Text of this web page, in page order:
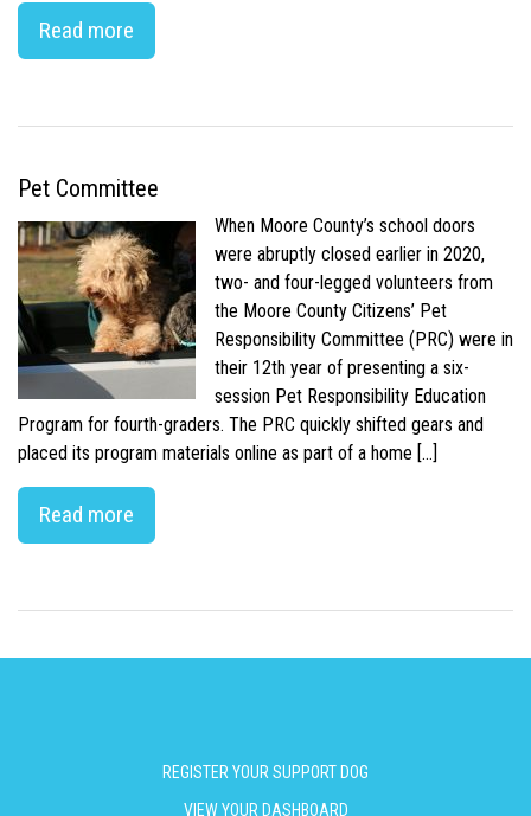
Read more
Pet Committee
When Moore County’s school doors
were abruptly closed earlier in 2020,
two- and four-legged volunteers from
the Moore County Citizens’ Pet
Responsibility Committee (PRC) were in
their 12th year of presenting a six-
session Pet Responsibility Education
Program for fourth-graders. The PRC quickly shifted gears and
placed its program materials online as part of a home […]
Read more
REGISTER YOUR SUPPORT DOG
VIEW YOUR DASHBOARD